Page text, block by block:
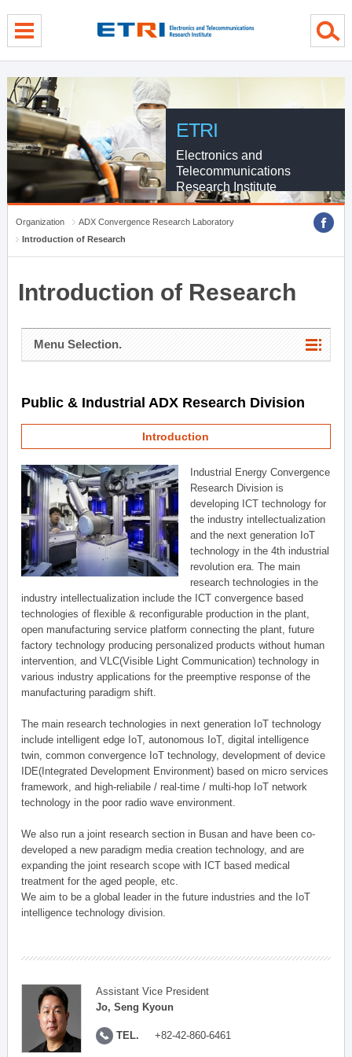
ETRI
Electronics and
Telecommunications
Research Institute
Organization
ADX Convergence Research Laboratory
Introduction of Research
Introduction of Research
Menu Selection.
Public & Industrial ADX Research Division
Introduction
Industrial Energy Convergence
Research Division is
developing ICT technology for
the industry intellectualization
and the next generation IoT
technology in the 4th industrial
revolution era. The main
research technologies in the
industry intellectualization include the ICT convergence based
technologies of flexible & reconfigurable production in the plant,
open manufacturing service platform connecting the plant, future
factory technology producing personalized products without human
intervention, and VLC(Visible Light Communication) technology in
various industry applications for the preemptive response of the
manufacturing paradigm shift.
The main research technologies in next generation IoT technology
include intelligent edge IoT, autonomous IoT, digital intelligence
twin, common convergence IoT technology, development of device
IDE(Integrated Development Environment) based on micro services
framework, and high-reliabile / real-time / multi-hop IoT network
technology in the poor radio wave environment.
We also run a joint research section in Busan and have been co-
developed a new paradigm media creation technology, and are
expanding the joint research scope with ICT based medical
treatment for the aged people, etc.
We aim to be a global leader in the future industries and the IoT
intelligence technology division.
Assistant Vice President
Jo, Seng Kyoun
TEL. +82-42-860-6461